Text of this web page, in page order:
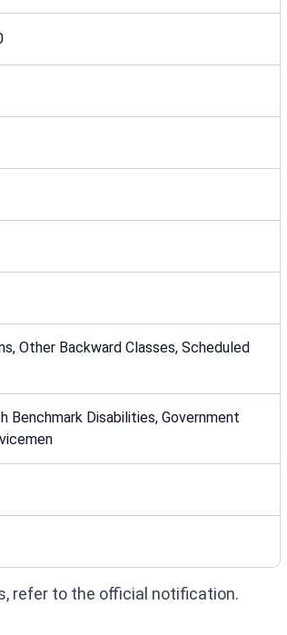
Other Backward Classes, Scheduled
Benchmark Disabilities, Government
refer to the official notification.